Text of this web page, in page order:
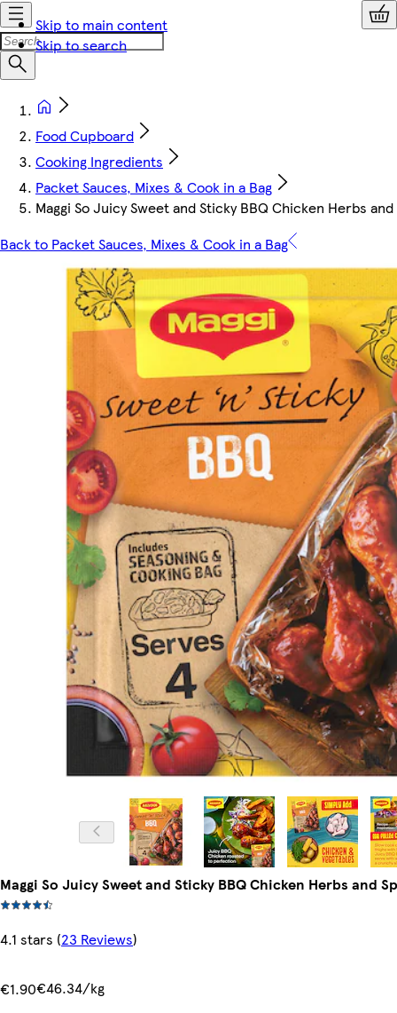
Skip to main content
Skip to search
Food Cupboard
Cooking Ingredients
Packet Sauces, Mixes & Cook in a Bag
Maggi So Juicy Sweet and Sticky BBQ Chicken Herbs
Back to Packet Sauces, Mixes & Cook in a Bag
Maggi So Juicy Sweet and Sticky BBQ Chicken Herbs and
4.1 stars (23 Reviews)
€1.90€46.34/kg